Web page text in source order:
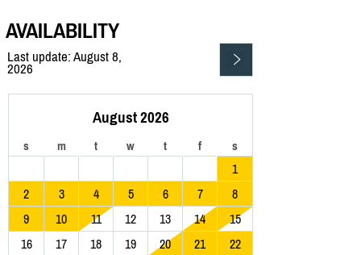
AVAILABILITY
Last update: August 8,
2026
August 2026
s m t w t f s
1
2
3 4 5 6 7
8
9
10 11 12 13 14
15
16
17 18 19 20 21
22